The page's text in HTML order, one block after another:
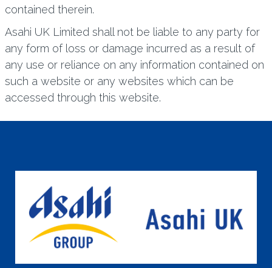
contained therein.
Asahi UK Limited shall not be liable to any party for
any form of loss or damage incurred as a result of
any use or reliance on any information contained on
such a website or any websites which can be
accessed through this website.